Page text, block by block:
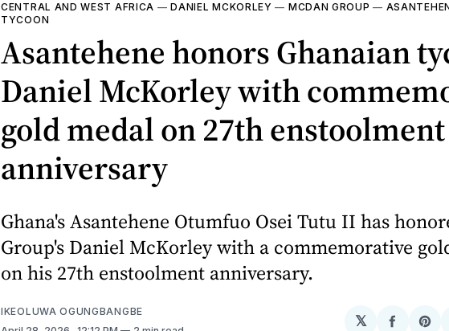
CENTRAL AND WEST AFRICA —DANIEL MCKORLEY — MCDAN GROUP —
TYCOON
Asantehene honors Ghanaian
Daniel McKorley with
gold medal on 27th enstoolment
anniversary
Ghana's Asantehene Otumfuo Osei Tutu II has
Group's Daniel McKorley with a commemorative
on his 27th enstoolment anniversary.
IKEOLUWA OGUNGBANGBE
𝕏